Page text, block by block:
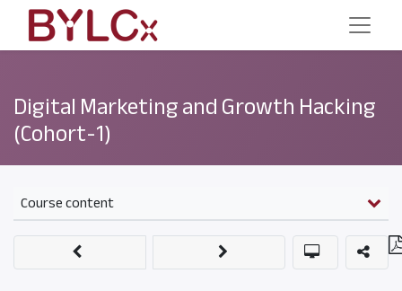
Digital Marketing and Growth Hacking
(Cohort-1)
Course content